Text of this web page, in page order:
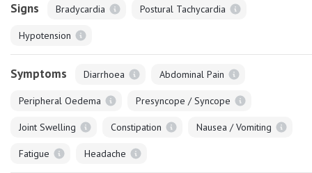
Signs Bradycardia Postural Tachycardia
Hypotension
Symptoms Diarrhoea Abdominal Pain
Peripheral Oedema Presyncope / Syncope
Joint Swelling Constipation Nausea / Vomiting
Fatigue Headache